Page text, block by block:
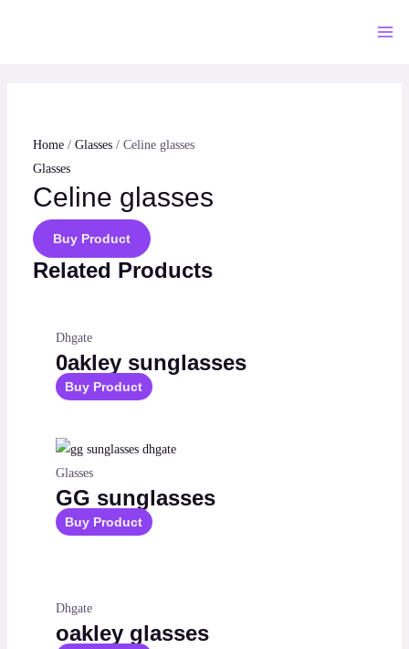
Home/ Glasses/ Celine glasses
Glasses
Celine glasses
Buy Product
Related Products
Dhgate
0akley sunglasses
Buy Product
Glasses
GG sunglasses
Buy Product
Dhgate
oakley glasses